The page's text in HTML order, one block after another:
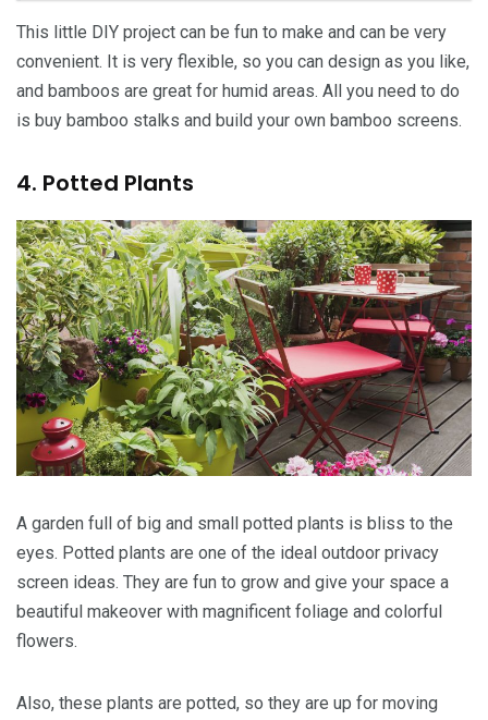
This little DIY project can be fun to make and can be very
convenient. It is very flexible, so you can design as you like,
and bamboos are great for humid areas. All you need to do
is buy bamboo stalks and build your own bamboo screens.
4. Potted Plants
A garden full of big and small potted plants is bliss to the
eyes. Potted plants are one of the ideal outdoor privacy
screen ideas. They are fun to grow and give your space a
beautiful makeover with magnificent foliage and colorful
flowers.
Also, these plants are potted, so they are up for moving